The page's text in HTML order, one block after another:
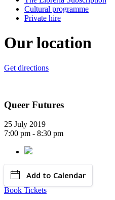
Cultural programme
Private hire
Our location
Get directions
Queer Futures
25 July 2019
7:00 pm - 8:30 pm
Add to Calendar
Book Tickets